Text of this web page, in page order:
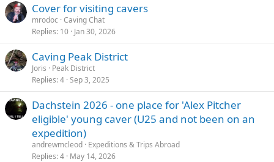
Cover for visiting cavers
mrodoc Caving Chat
Replies 10 Jan 30, 2026
Caving Peak District
Joris
Peak District
Replies 4 Sep 3, 2025
Dachstein 2026 - one place for 'Alex Pitcher
eligible' young caver (U25 and not been on an
expedition)
andrewmcleod Expeditions & Trips Abroad
Replies 4 May 14, 2026